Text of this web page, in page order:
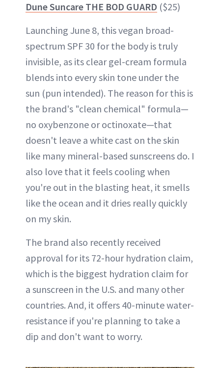
Dune Suncare THE BOD GUARD ($25)
Launching June 8, this vegan broad-
spectrum SPF 30 for the body is truly
invisible, as its clear gel-cream formula
blends into every skin tone under the
sun (pun intended). The reason for this is
the brand's "clean chemical" formula—
no oxybenzone or octinoxate—that
doesn't leave a white cast on the skin
like many mineral-based sunscreens do. I
also love that it feels cooling when
you're out in the blasting heat, it smells
like the ocean and it dries really quickly
on my skin.
The brand also recently received
approval for its 72-hour hydration claim,
which is the biggest hydration claim for
a sunscreen in the U.S. and many other
countries. And, it offers 40-minute water-
resistance if you're planning to take a
dip and don't want to worry.